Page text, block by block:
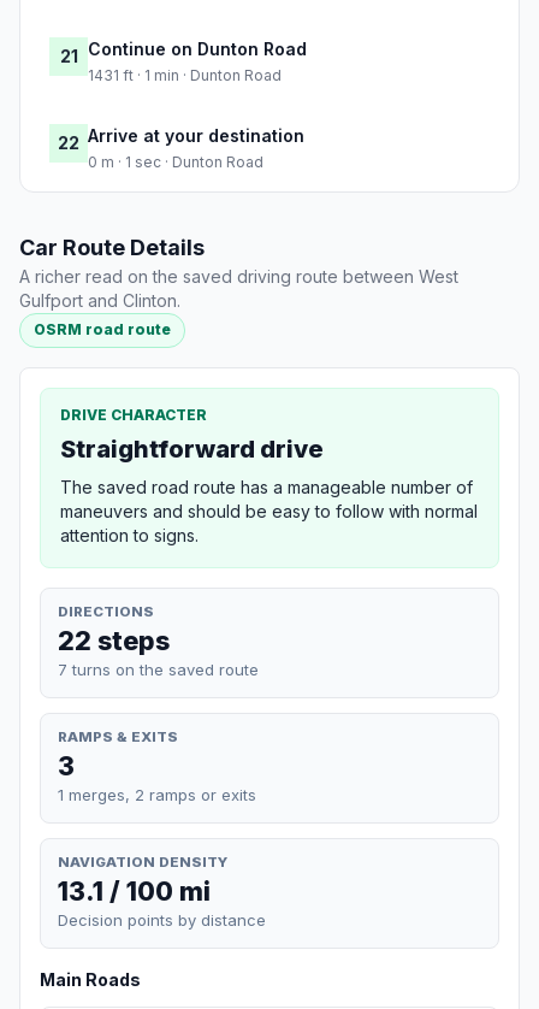
21 Continue on Dunton Road
1431 ft · 1 min · Dunton Road
22 Arrive at your destination
0 m · 1 sec · Dunton Road
Car Route Details
A richer read on the saved driving route between West
Gulfport and Clinton.
OSRM road route
DRIVE CHARACTER
Straightforward drive
The saved road route has a manageable number of
maneuvers and should be easy to follow with normal
attention to signs.
DIRECTIONS
22 steps
7 turns on the saved route
RAMPS & EXITS
3
1 merges, 2 ramps or exits
NAVIGATION DENSITY
13.1 / 100 mi
Decision points by distance
Main Roads